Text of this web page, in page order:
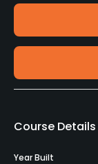
Course Details
Year Built